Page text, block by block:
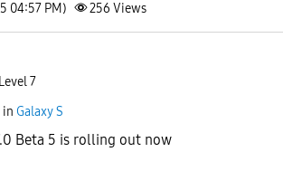
04:57 PM) 256 Views
7
in Galaxy S
Beta 5 is rolling out now